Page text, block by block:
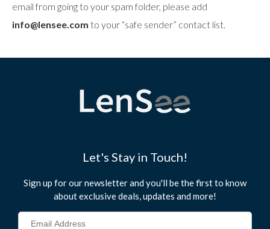
email from going to your spam folder, please add
info@lensee.com to your “safe sender” contact list.
Let's Stay in Touch!
Sign up for our newsletter and you'll be the first to know
about exclusive deals, updates and more!